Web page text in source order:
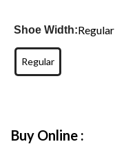
Shoe Width:Regular
Regular
Buy Online :